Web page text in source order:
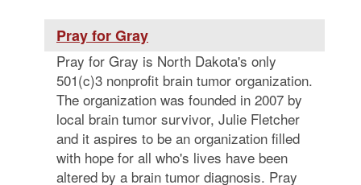
Pray for Gray
Pray for Gray is North Dakota's only
501(c)3 nonprofit brain tumor organization.
The organization was founded in 2007 by
local brain tumor survivor, Julie Fletcher
and it aspires to be an organization filled
with hope for all who's lives have been
altered by a brain tumor diagnosis. Pray